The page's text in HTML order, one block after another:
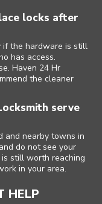
locks after
if the hardware is still
has access.
Haven 24 Hr
the cleaner
serve
and nearby towns in
do not see your
still worth reaching
in your area.
HELP